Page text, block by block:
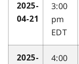
2025-
04-21
3:00
pm
EDT
2025-
4:00